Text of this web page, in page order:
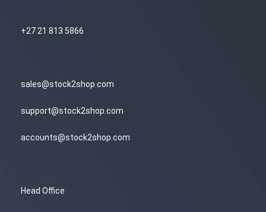
+27 21 813 5866
sales@stock2shop.com
support@stock2shop.com
accounts@stock2shop.com
Head Office